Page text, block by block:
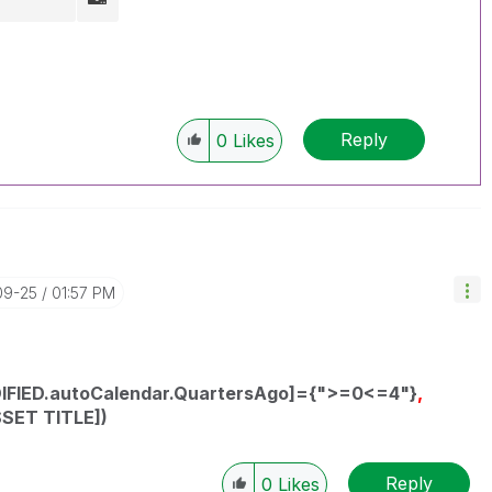
0 Likes Reply
25 01:57 PM
,
TITLE])
0 Likes Reply